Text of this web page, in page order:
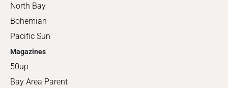
North Bay
Bohemian
Pacific Sun
Magazines
50up
Bay Area Parent